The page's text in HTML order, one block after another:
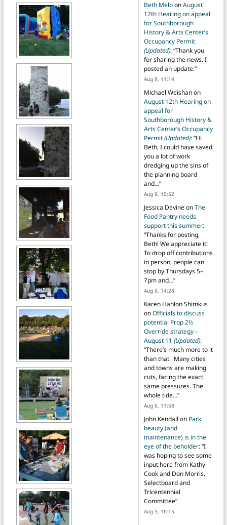
Beth MeloonAugust
12th Hearing on appeal
for Southborough
History & Arts Center’s
Occupancy Permit
(Updated): “Thank you
for sharing the news. I
posted an update.”
Aug 8, 11:14
Michael Weishanon
August 12th Hearing on
appeal for
Southborough History &
Arts Center’s Occupancy
Permit(Updated): “Hi
Beth, I could have saved
you a lot of work
dredging up the sins of
the planning board
and…”
Aug 8, 10:52
Jessica DevineonThe
Food Pantry needs
support this summer:
“Thanks for posting,
Beth! We appreciate it!
To drop off contributions
in person, people can
stop by Thursdays 5–
7pm and…”
Aug 6, 14:28
Karen Hanlon Shimkus
onOfficials to discuss
potential Prop 2½
Override strategy –
August 11 (Updated):
“There’s much more to it
than that. Many cities
and towns are making
cuts, facing the exact
same pressures. The
whole tide…”
Aug 6, 11:58
John Kendall on Park
beauty (and
maintenance) is in the
eye of the beholder: “I
was hoping to see some
input here from Kathy
Cook and Don Morris,
Selectboard and
Tricentennial
Committee”
Aug 5, 16:15